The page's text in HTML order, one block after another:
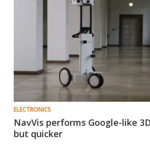
ELECTRONICS
NavVis performs Google-like
but quicker